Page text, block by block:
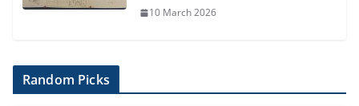
10 March 2026
Random Picks